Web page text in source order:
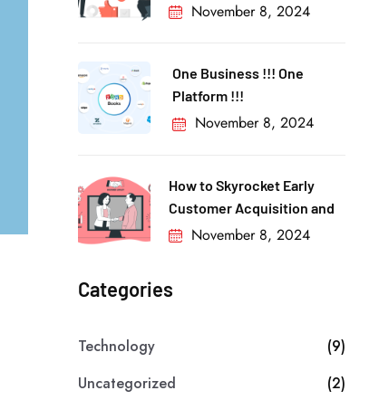
November 8, 2024
One Business !!! One
Platform !!!
November 8, 2024
How to Skyrocket Early
Customer Acquisition and
November 8, 2024
Categories
Technology
(9)
Uncategorized
(2)